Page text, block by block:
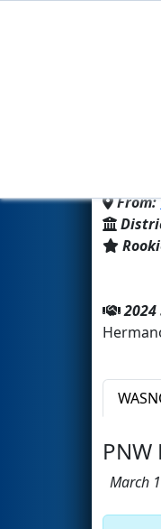
From:
2024
March